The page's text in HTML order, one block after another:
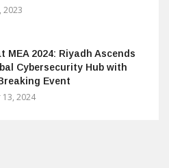
2023
MEA 2024: Riyadh Ascends
Cybersecurity Hub with
Event
2024